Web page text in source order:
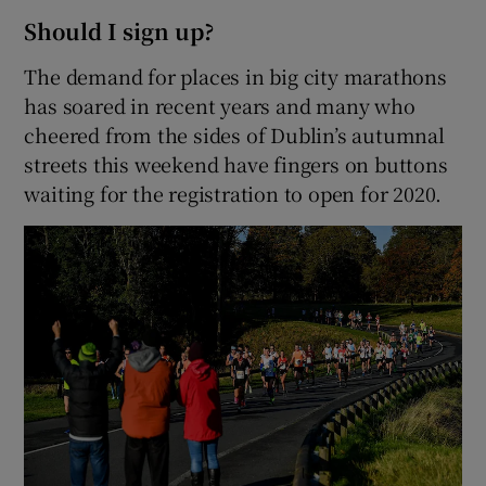
Should I sign up?
The demand for places in big city marathons
has soared in recent years and many who
cheered from the sides of Dublin’s autumnal
streets this weekend have fingers on buttons
waiting for the registration to open for 2020.